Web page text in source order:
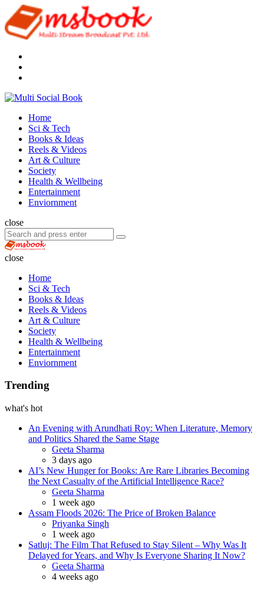
Menu
Multi
Menu
Home
Sci & Tech
Books & Ideas
Reels & Videos
Art & Culture
Society
Health & Wellbeing
Entertainment
Enviornment
Search
close
Search
for:
Search
Multi
close
Home
Sci & Tech
Books & Ideas
Reels & Videos
Art & Culture
Society
Health & Wellbeing
Entertainment
Enviornment
Trending
what's hot
An Evening with Arundhati Roy: When Literature, Memory
and Politics Shared the Same Stage
Posted
Geeta Sharma
3 days ago
AI’s New Hunger for Books: Are Rare Libraries Becoming
the Next Casualty of the Artificial Intelligence Race?
Posted
Geeta Sharma
1 week ago
Assam Floods 2026: The Price of Broken Balance
Posted
Priyanka Singh
1 week ago
Satluj: The Film That Refused to Stay Silent – Why Was It
Delayed for Years, and Why Is Everyone Sharing It Now?
Posted
Geeta Sharma
4 weeks ago